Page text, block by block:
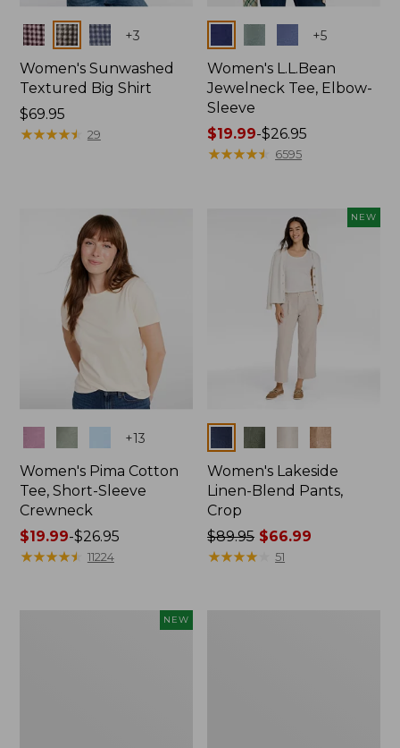
Colors +3
Women's Sunwashed
Textured Big Shirt
Price:
$69.95
$69.95
★★★★★
★★★★★ 29
+5
Women's L.L.Bean
Jewelneck Tee, Elbow-
Sleeve
Price
range
$19.99-$26.95
★★★★★
★★★★★ 6595
+13
Women's Pima Cotton
Tee, Short-Sleeve
Crewneck
Price
range
$19.99-$26.95
★★★★★
★★★★★ 11224
NEW
Women's Lakeside
Linen-Blend Pants,
Crop
Price
was
$89.95 $66.99
★★★★
★★★★ 51
NEW